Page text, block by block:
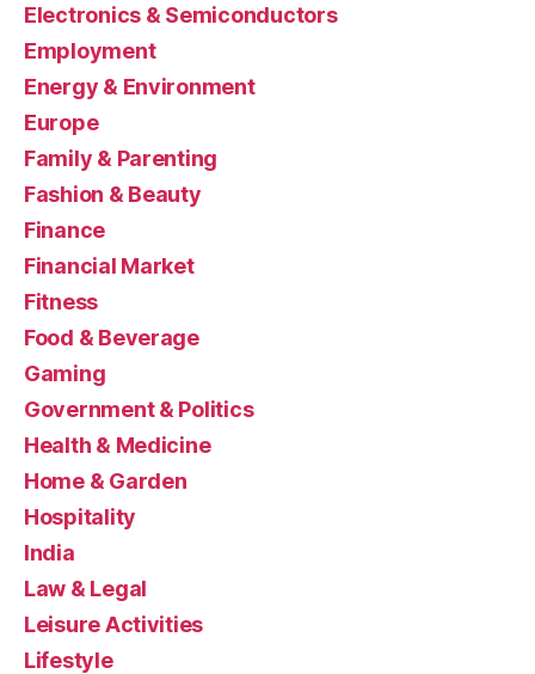
Electronics & Semiconductors
Employment
Energy & Environment
Europe
Family & Parenting
Fashion & Beauty
Finance
Financial Market
Fitness
Food & Beverage
Gaming
Government & Politics
Health & Medicine
Home & Garden
Hospitality
India
Law & Legal
Leisure Activities
Lifestyle